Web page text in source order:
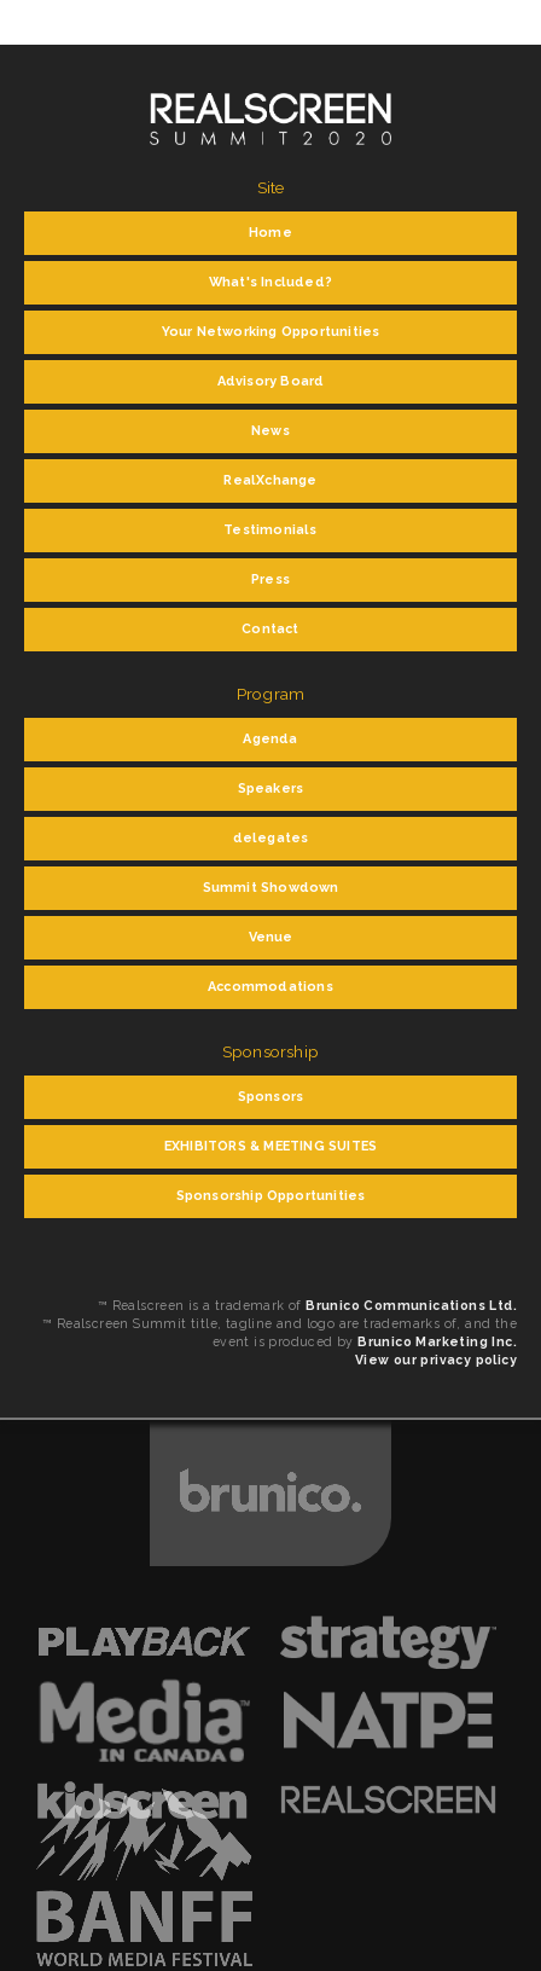
Site
Home
What's Included?
Your Networking Opportunities
Advisory Board
News
RealXchange
Testimonials
Press
Contact
Program
Agenda
Speakers
delegates
Summit Showdown
Venue
Accommodations
Sponsorship
Sponsors
EXHIBITORS & MEETING SUITES
Sponsorship Opportunities
™ Realscreen is a trademark of Brunico Communications Ltd.
™ Realscreen Summit title, tagline and logo are trademarks of, and the
event is produced by Brunico Marketing Inc.
View our privacy policy